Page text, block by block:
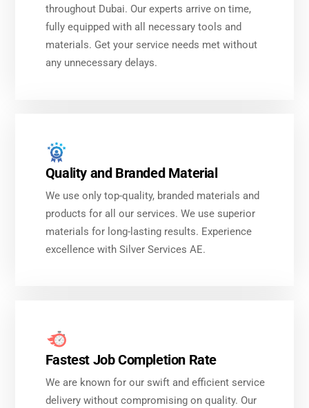
throughout Dubai. Our experts arrive on time,
fully equipped with all necessary tools and
materials. Get your service needs met without
any unnecessary delays.
Quality and Branded Material
We use only top-quality, branded materials and
products for all our services. We use superior
materials for long-lasting results. Experience
excellence with Silver Services AE.
Fastest Job Completion Rate
We are known for our swift and efficient service
delivery without compromising on quality. Our